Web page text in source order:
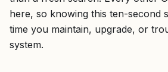
here, so knowing this ten-second
time you maintain, upgrade, or
system.